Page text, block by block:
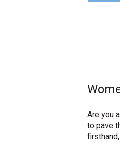
Are you
to pave